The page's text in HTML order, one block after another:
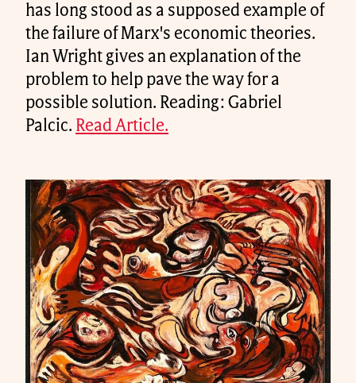
has long stood as a supposed example of
the failure of Marx's economic theories.
Ian Wright gives an explanation of the
problem to help pave the way for a
possible solution. Reading: Gabriel
Palcic. Read Article.